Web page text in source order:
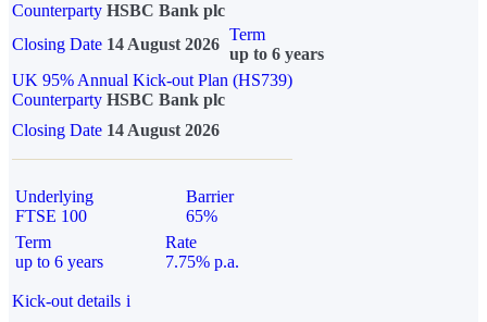
Counterparty HSBC Bank plc
Closing Date 14 August 2026
Term
up to 6 years
UK 95% Annual Kick-out Plan (HS739)
Counterparty HSBC Bank plc
Closing Date 14 August 2026
Underlying
FTSE 100
Barrier
65%
Term
up to 6 years
Rate
7.75% p.a.
Kick-out details i